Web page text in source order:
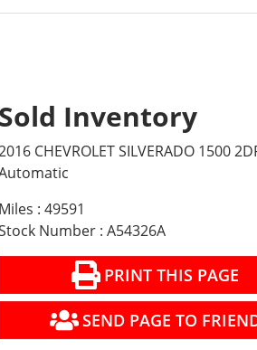
Sold Inventory
CHEVROLET SILVERADO 1500
Miles : 49591
Number : A54326A
PRINT THIS PAGE
SEND PAGE TO